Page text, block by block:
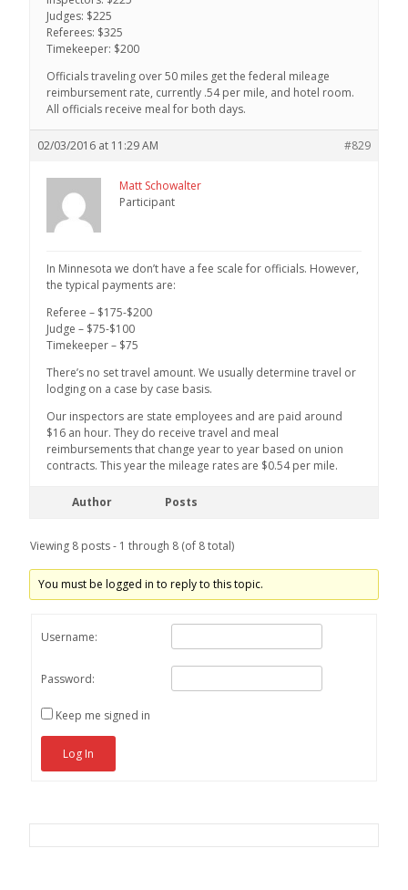
Judges: $225
Referees: $325
Timekeeper: $200
Officials traveling over 50 miles get the federal mileage
reimbursement rate, currently .54 per mile, and hotel room.
All officials receive meal for both days.
02/03/2016 at 11:29 AM #829
Matt Schowalter
Participant
In Minnesota we don’t have a fee scale for officials. However,
the typical payments are:
Referee – $175-$200
Judge – $75-$100
Timekeeper – $75
There’s no set travel amount. We usually determine travel or
lodging on a case by case basis.
Our inspectors are state employees and are paid around
$16 an hour. They do receive travel and meal
reimbursements that change year to year based on union
contracts. This year the mileage rates are $0.54 per mile.
Author Posts
Viewing 8 posts - 1 through 8 (of 8 total)
You must be logged in to reply to this topic.
Username:
Password:
Keep me signed in
Log In